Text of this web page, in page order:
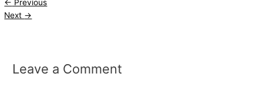
← Previous
Next →
Leave a Comment